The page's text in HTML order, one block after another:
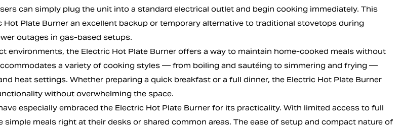
can simply plug the unit into a standard electrical outlet and begin cooking immediately. This
Hot Plate Burner an excellent backup or temporary alternative to traditional stovetops during
outages in gas-based setups.
environments, the Electric Hot Plate Burner offers a way to maintain home-cooked meals without
a variety of cooking styles — from boiling and sautéing to simmering and frying —
heat settings. Whether preparing a quick breakfast or a full dinner, the Electric Hot Plate Burner
without overwhelming the space.
especially embraced the Electric Hot Plate Burner for its practicality. With limited access to full
simple meals right at their desks or shared common areas. The ease of setup and compact nature of